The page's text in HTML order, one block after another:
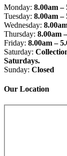
Monday: 8.00am –
Tuesday: 8.00am –
Wednesday:
Thursday: 8.00am
Friday: 8.00am –
Saturday:
Saturdays.
Sunday: Closed
Our Location